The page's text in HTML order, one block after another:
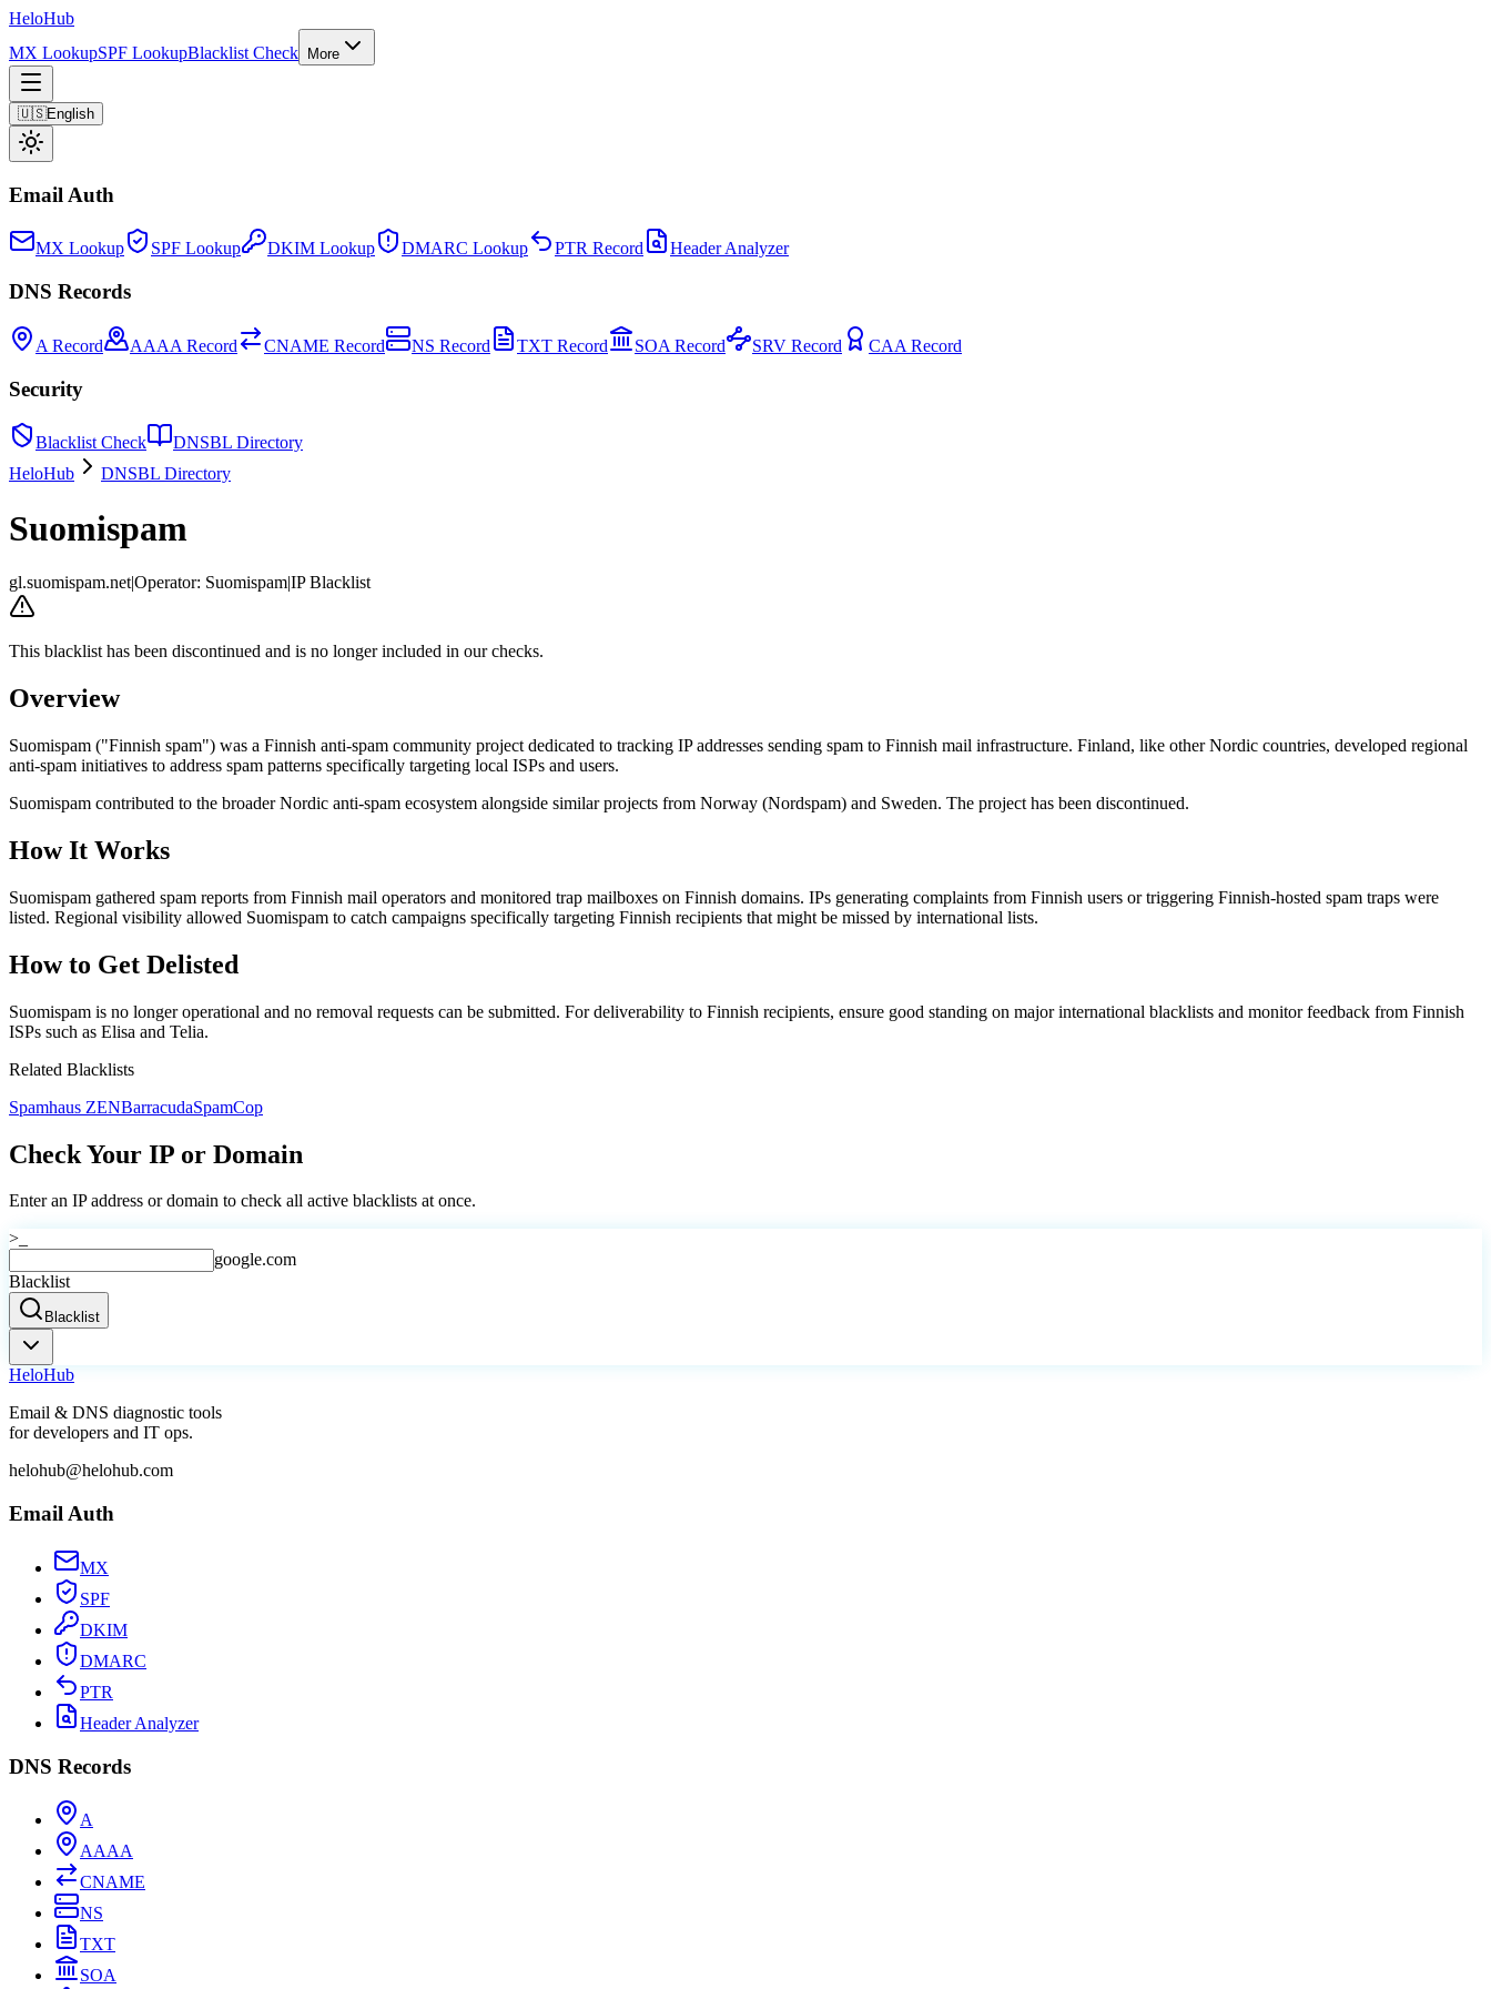
HeloHub
MX LookupSPF LookupBlacklist Check More
🇺🇸English
Email Auth
MX Lookup SPF Lookup DKIM Lookup DMARC Lookup PTR Record Header Analyzer
DNS Records
A Record AAAA Record CNAME Record NS Record TXT Record SOA Record SRV Record CAA Record
Security
Blacklist Check
DNSBL Directory
HeloHub
DNSBL Directory
Suomispam
gl.suomispam.net|Operator: Suomispam|IP Blacklist
This blacklist has been discontinued and is no longer included in our checks.
Overview
Suomispam ("Finnish spam") was a Finnish anti-spam community project dedicated to tracking IP addresses sending spam to Finnish mail infrastructure. Finland, like other Nordic countries, developed regional
anti-spam initiatives to address spam patterns specifically targeting local ISPs and users.
Suomispam contributed to the broader Nordic anti-spam ecosystem alongside similar projects from Norway (Nordspam) and Sweden. The project has been discontinued.
How It Works
Suomispam gathered spam reports from Finnish mail operators and monitored trap mailboxes on Finnish domains. IPs generating complaints from Finnish users or triggering Finnish-hosted spam traps were
listed. Regional visibility allowed Suomispam to catch campaigns specifically targeting Finnish recipients that might be missed by international lists.
How to Get Delisted
Suomispam is no longer operational and no removal requests can be submitted. For deliverability to Finnish recipients, ensure good standing on major international blacklists and monitor feedback from Finnish
ISPs such as Elisa and Telia.
Related Blacklists
Spamhaus ZENBarracudaSpamCop
Check Your IP or Domain
Enter an IP address or domain to check all active blacklists at once.
>_
google.com
Blacklist
Blacklist
HeloHub
Email & DNS diagnostic tools
for developers and IT ops.
helohub@helohub.com
Email Auth
MX
SPF
DKIM
DMARC
PTR
Header Analyzer
DNS Records
A
AAAA
CNAME
NS
TXT
SOA